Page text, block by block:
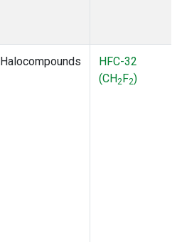
Halocompounds
HFC-32
(CH2F2)